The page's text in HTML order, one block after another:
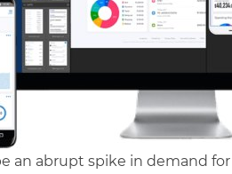
an abrupt spike in demand